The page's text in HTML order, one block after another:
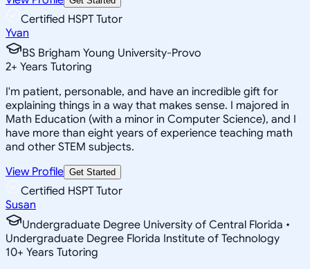
Certified HSPT Tutor
Yvan
BS Brigham Young University-Provo
2+ Years Tutoring
I'm patient, personable, and have an incredible gift for
explaining things in a way that makes sense. I majored in
Math Education (with a minor in Computer Science), and I
have more than eight years of experience teaching math
and other STEM subjects.
View Profile Get Started
Certified HSPT Tutor
Susan
Undergraduate Degree University of Central Florida •
Undergraduate Degree Florida Institute of Technology
10+ Years Tutoring